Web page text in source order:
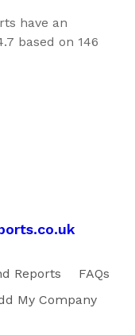
have an
based on 146
Reports
FAQs
My Company